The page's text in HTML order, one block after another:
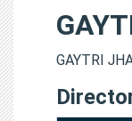
GAYTRI